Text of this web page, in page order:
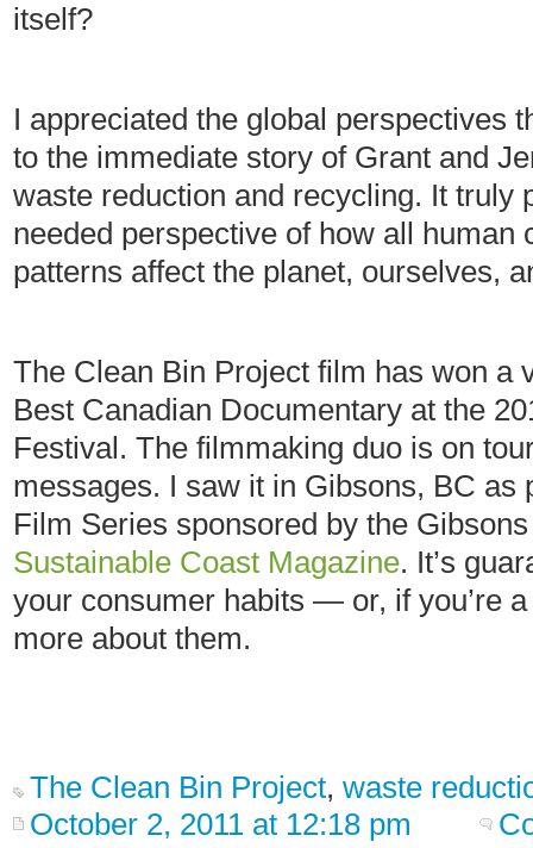
itself?
I appreciated the global perspectives
to the immediate story of Grant and
waste reduction and recycling. It truly
needed perspective of how all human
patterns affect the planet, ourselves,
The Clean Bin Project film has won a
Best Canadian Documentary at the
Festival. The filmmaking duo is on
messages. I saw it in Gibsons, BC as
Film Series sponsored by the
Sustainable Coast Magazine. It’s
your consumer habits — or, if you’re
more about them.
The Clean Bin Project, waste
October 2, 2011 at 12:18 pm